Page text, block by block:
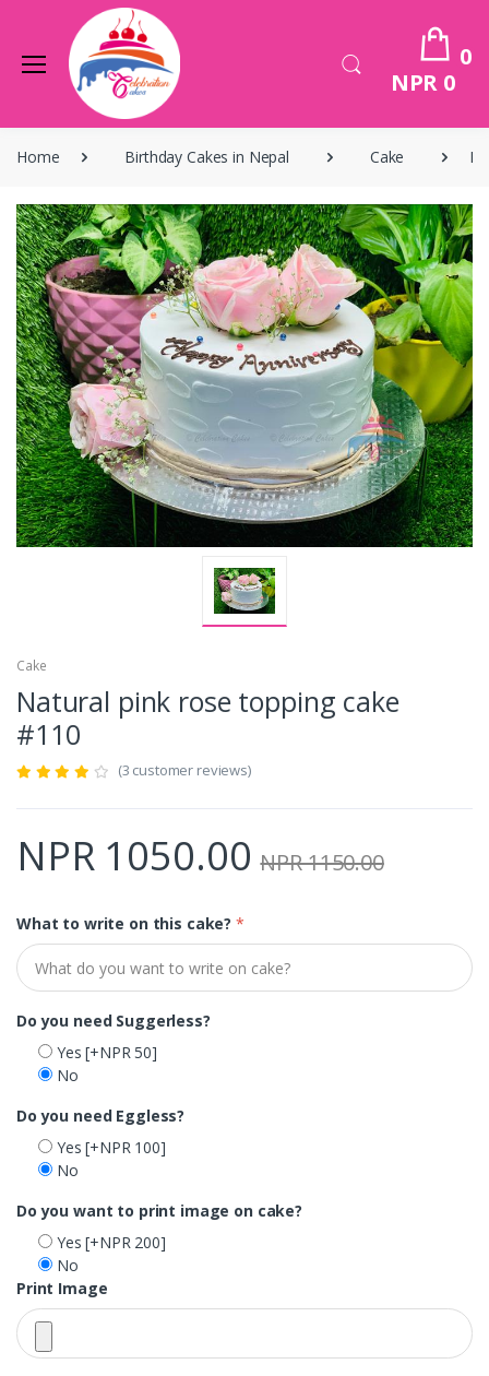
0
NPR 0
Home Birthday Cakes in Nepal Cake
Cake
Natural pink rose topping cake
#110
(3 customer reviews)
NPR 1050.00 NPR 1150.00
What to write on this cake? *
Do you need Suggerless?
Yes[+NPR 50]
No
Do you need Eggless?
Yes[+NPR 100]
No
Do you want to print image on cake?
Yes[+NPR 200]
No
Print Image